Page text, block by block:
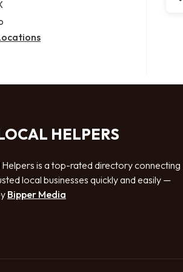
HELPERS
is a top-rated directory connecting
local businesses quickly and easily —
Bipper Media